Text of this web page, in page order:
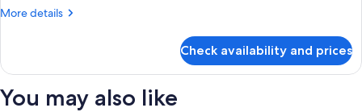
More details
More
Room,
King
Check availability and prices
You may also like